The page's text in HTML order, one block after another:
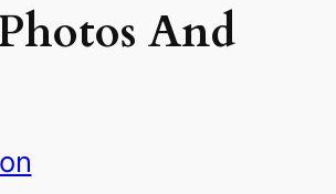
And